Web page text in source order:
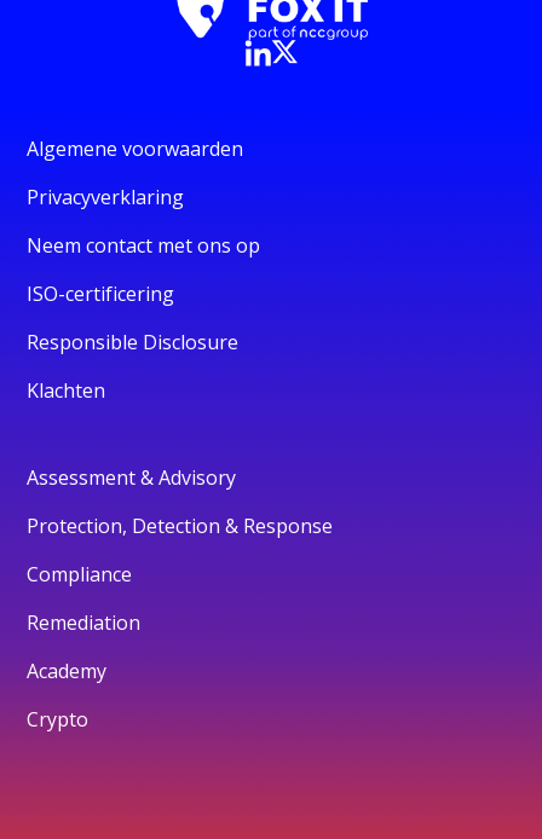
Algemene voorwaarden
Privacyverklaring
Neem contact met ons op
ISO-certificering
Responsible Disclosure
Klachten
Assessment & Advisory
Protection, Detection & Response
Compliance
Remediation
Academy
Crypto